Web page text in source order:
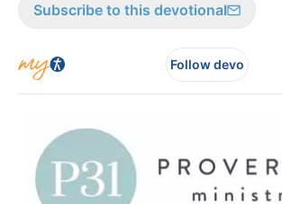
Subscribe to this devotional
Follow devo